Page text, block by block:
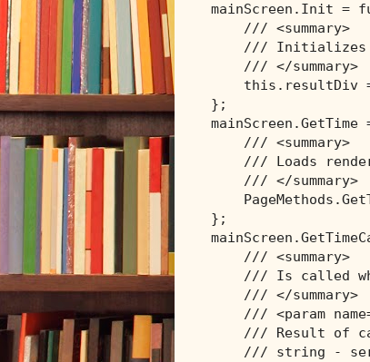
mainScreen.Init =
/// <summary>
/// Initializes
/// </summary>
this .resultDiv
};
/// <summary>
/// Loads
/// </summary>
};
/// <summary>
/// Is called
/// </summary>
/// <param
/// Result of
/// string -